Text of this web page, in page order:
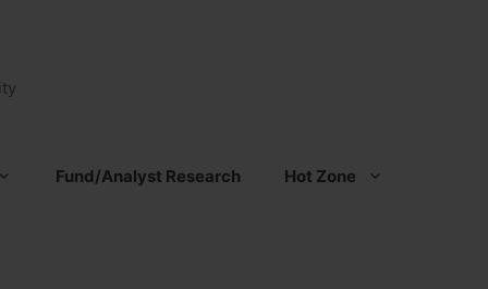
Fund/Analyst Research Hot Zone